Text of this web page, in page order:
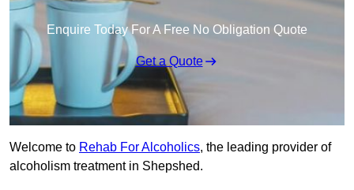
Enquire Today For A Free No Obligation Quote
Get a Quote
Welcome to Rehab For Alcoholics, the leading provider of
alcoholism treatment in Shepshed.